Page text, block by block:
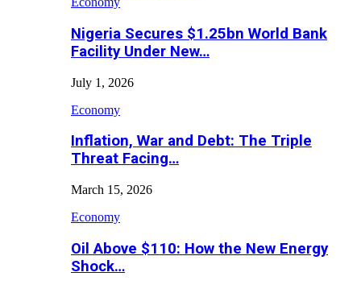
Nigeria Secures $1.25bn World Bank
Facility Under New…
July 1, 2026
Economy
Inflation, War and Debt: The Triple
Threat Facing…
March 15, 2026
Economy
Oil Above $110: How the New Energy
Shock…